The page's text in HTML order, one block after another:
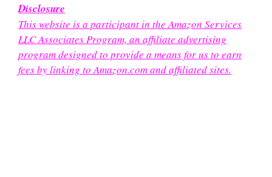
Disclosure
This website is a participant in the Amazon Services
LLC Associates Program, an affiliate advertising
program designed to provide a means for us to earn
fees by linking to Amazon.com and affiliated sites.